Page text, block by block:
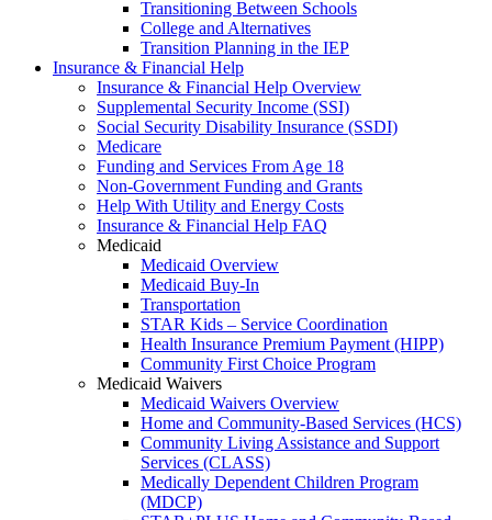
Transitioning Between Schools
College and Alternatives
Transition Planning in the IEP
Insurance & Financial Help
Insurance & Financial Help Overview
Supplemental Security Income (SSI)
Social Security Disability Insurance (SSDI)
Medicare
Funding and Services From Age 18
Non-Government Funding and Grants
Help With Utility and Energy Costs
Insurance & Financial Help FAQ
Medicaid
Medicaid Overview
Medicaid Buy-In
Transportation
STAR Kids – Service Coordination
Health Insurance Premium Payment (HIPP)
Community First Choice Program
Medicaid Waivers
Medicaid Waivers Overview
Home and Community-Based Services (HCS)
Community Living Assistance and Support
Services (CLASS)
Medically Dependent Children Program
(MDCP)